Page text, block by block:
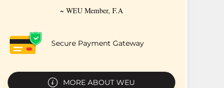
~ WEU Member, F.A
Secure Payment Gateway
MORE ABOUT WEU